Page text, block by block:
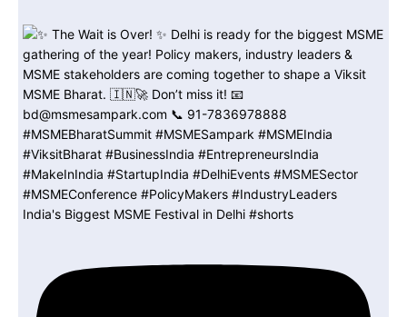
India's Biggest MSME Festival in Delhi #shorts